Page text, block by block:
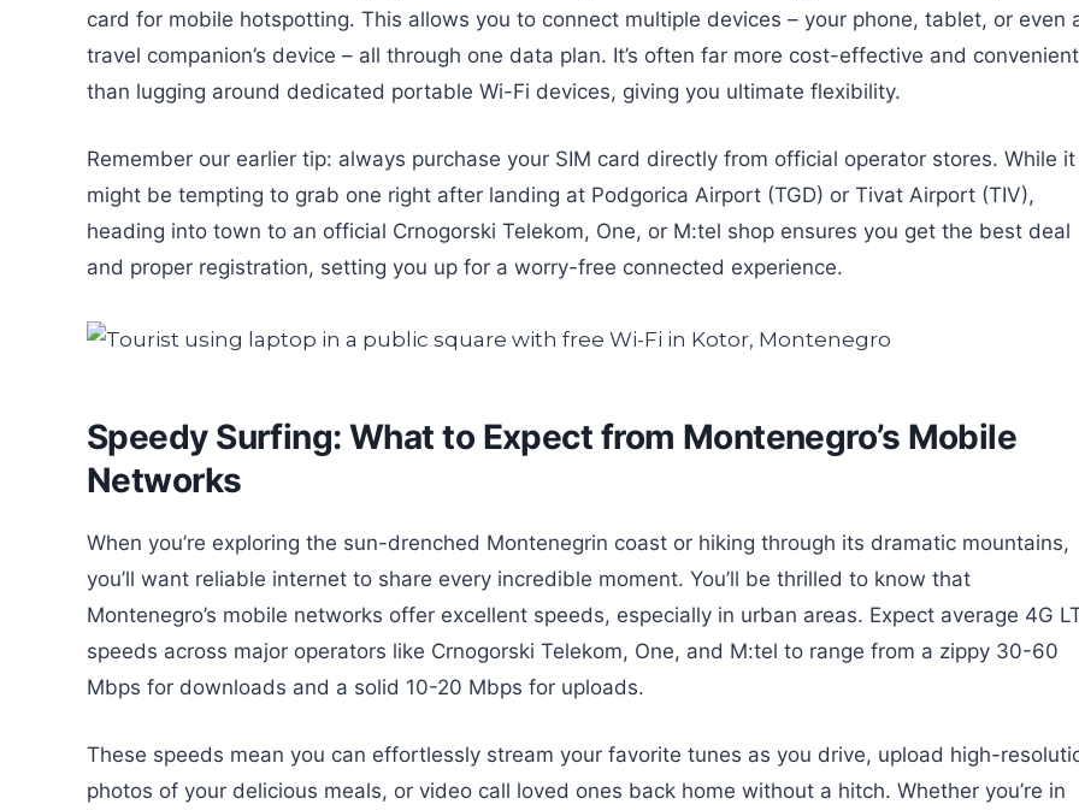
card for mobile hotspotting. This allows you to connect multiple devices – your phone, tablet, or even
travel companion’s device – all through one data plan. It’s often far more cost-effective and convenient
than lugging around dedicated portable Wi-Fi devices, giving you ultimate flexibility.
Remember our earlier tip: always purchase your SIM card directly from official operator stores. While it
might be tempting to grab one right after landing at Podgorica Airport (TGD) or Tivat Airport (TIV),
heading into town to an official Crnogorski Telekom, One, or M:tel shop ensures you get the best deal
and proper registration, setting you up for a worry-free connected experience.
Speedy Surfing: What to Expect from Montenegro’s Mobile
Networks
When you’re exploring the sun-drenched Montenegrin coast or hiking through its dramatic mountains,
you’ll want reliable internet to share every incredible moment. You’ll be thrilled to know that
Montenegro’s mobile networks offer excellent speeds, especially in urban areas. Expect average 4G
speeds across major operators like Crnogorski Telekom, One, and M:tel to range from a zippy 30-60
Mbps for downloads and a solid 10-20 Mbps for uploads.
These speeds mean you can effortlessly stream your favorite tunes as you drive, upload high-
photos of your delicious meals, or video call loved ones back home without a hitch. Whether you’re in